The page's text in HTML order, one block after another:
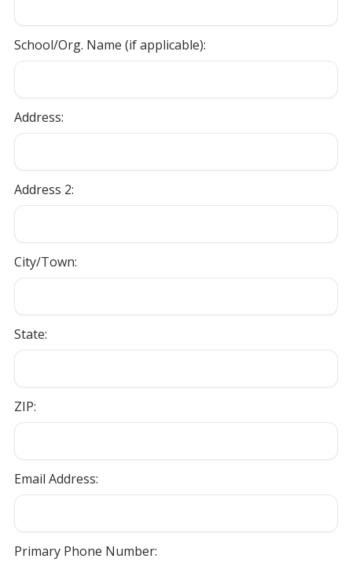
School/Org. Name (if applicable):
Address:
Address 2:
City/Town:
State:
ZIP:
Email Address:
Primary Phone Number: